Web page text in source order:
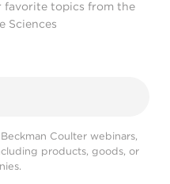
favorite topics from the
Sciences
Coulter webinars,
products, goods, or